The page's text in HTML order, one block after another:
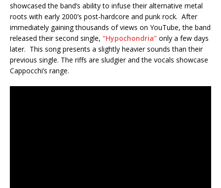
showcased the band’s ability to infuse their alternative metal
roots with early 2000’s post-hardcore and punk rock. After
immediately gaining thousands of views on YouTube, the band
released their second single, “Hypochondria” only a few days
later. This song presents a slightly heavier sounds than their
previous single. The riffs are sludgier and the vocals showcase
Cappocchi’s range.